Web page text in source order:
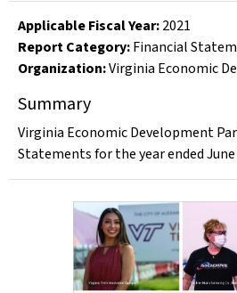
Applicable Fiscal Year:2021
Report Category:Financial
Organization:Virginia Economic
Summary
Virginia Economic Development
Statements for the year ended June